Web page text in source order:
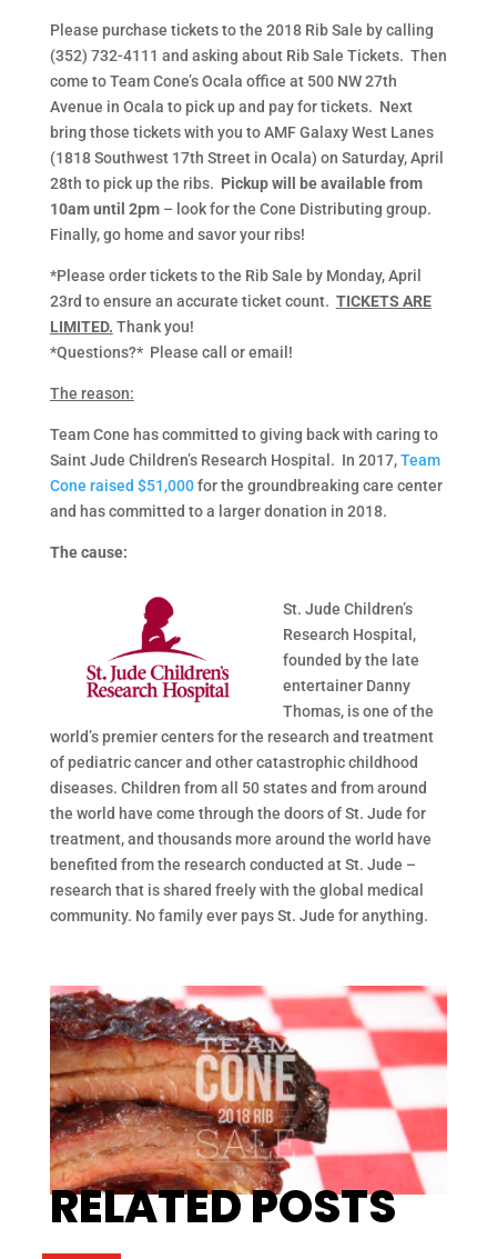
Please purchase tickets to the 2018 Rib Sale by calling
(352) 732-4111 and asking about Rib Sale Tickets. Then
come to Team Cone’s Ocala office at 500 NW 27th
Avenue in Ocala to pick up and pay for tickets. Next
bring those tickets with you to AMF Galaxy West Lanes
(1818 Southwest 17th Street in Ocala) on Saturday, April
28th to pick up the ribs. Pickup will be available from
10am until 2pm– look for the Cone Distributing group.
Finally, go home and savor your ribs!
*Please order tickets to the Rib Sale by Monday, April
23rd to ensure an accurate ticket count. TICKETS ARE
LIMITED. Thank you!
*Questions?* Please call or email!
The reason:
Team Cone has committed to giving back with caring to
Saint Jude Children’s Research Hospital. In 2017,Team
Cone raised $51,000for the groundbreaking care center
and has committed to a larger donation in 2018.
The cause:
St. Jude Children’s
Research Hospital,
founded by the late
entertainer Danny
Thomas, is one of the
world’s premier centers for the research and treatment
of pediatric cancer and other catastrophic childhood
diseases. Children from all 50 states and from around
the world have come through the doors of St. Jude for
treatment, and thousands more around the world have
benefited from the research conducted at St. Jude –
research that is shared freely with the global medical
community. No family ever pays St. Jude for anything.
RELATED POSTS